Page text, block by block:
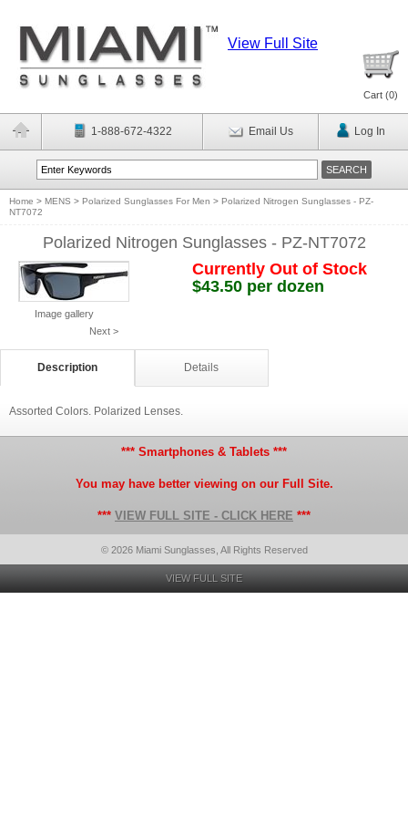
View Full Site
Cart (0)
1-888-672-4322 Email Us Log In
Home > MENS > Polarized Sunglasses For Men > Polarized Nitrogen Sunglasses - PZ-
NT7072
Polarized Nitrogen Sunglasses - PZ-NT7072
Image gallery
Next >
Currently Out of Stock
$43.50 per dozen
Description Details
Assorted Colors. Polarized Lenses.
*** Smartphones & Tablets ***
You may have better viewing on our Full Site.
*** VIEW FULL SITE - CLICK HERE ***
© 2026 Miami Sunglasses, All Rights Reserved
VIEW FULL SITE